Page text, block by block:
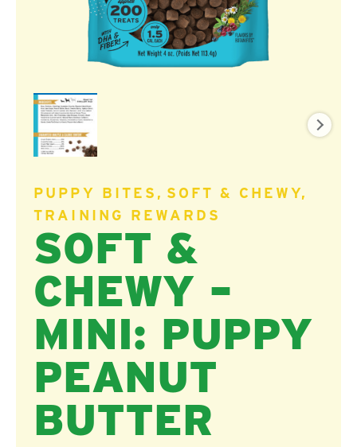
PUPPY BITES
SOFT & CHEWY
TRAINING REWARDS
SOFT &
CHEWY –
MINI: PUPPY
PEANUT
BUTTER